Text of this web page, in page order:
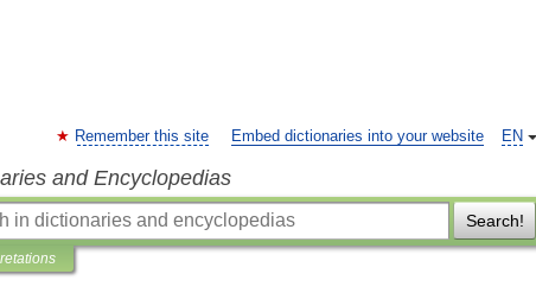
EN
Remember this site Embed dictionaries into your website
and Encyclopedias
Search!